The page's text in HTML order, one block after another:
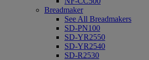
Breadmaker
See All Breadmakers
SD-PN100
SD-YR2550
SD-YR2540
SD-R2530